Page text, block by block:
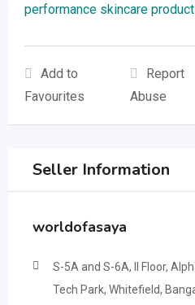
performance skincare
Add to
Favourites
Report
Abuse
Seller Information
worldofasaya
S-5A and S-6A, II Floor,
Tech Park, Whitefield,